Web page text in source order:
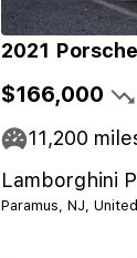
2021
$166,000
11,200
Lamborghini
Paramus, NJ,